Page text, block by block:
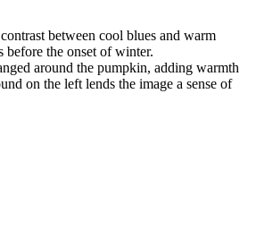
between cool blues and warm
before the onset of winter.
around the pumpkin, adding warmth
on the left lends the image a sense of